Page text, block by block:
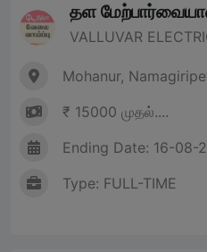
தள
VALLUVAR
Mohanur,
₹ 15000 முதல்....
Ending Date: 16-08-
Type: FULL-TIME